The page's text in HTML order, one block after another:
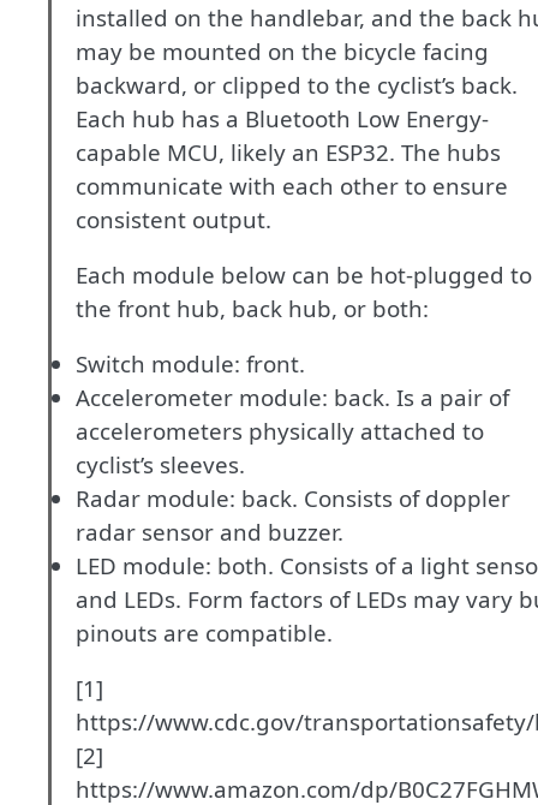
installed on the handlebar, and the back
may be mounted on the bicycle facing
backward, or clipped to the cyclist’s back.
Each hub has a Bluetooth Low Energy-
capable MCU, likely an ESP32. The hubs
communicate with each other to ensure
consistent output.
Each module below can be hot-plugged to
the front hub, back hub, or both:
Switch module: front.
Accelerometer module: back. Is a pair of
accelerometers physically attached to
cyclist’s sleeves.
Radar module: back. Consists of doppler
radar sensor and buzzer.
LED module: both. Consists of a light
and LEDs. Form factors of LEDs may vary
pinouts are compatible.
[1]
https://www.cdc.gov/
[2]
https://www.amazon.com/dp/